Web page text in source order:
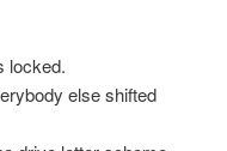
locked.
else shifted